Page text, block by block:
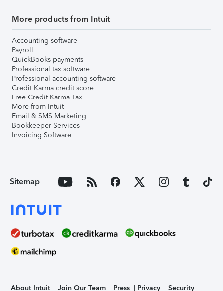
More products from Intuit
Accounting software
Payroll
QuickBooks payments
Professional tax software
Professional accounting software
Credit Karma credit score
Free Credit Karma Tax
More from Intuit
Email & SMS Marketing
Bookkeeper Services
Invoicing Software
Sitemap
About Intuit Join Our Team Press Privacy Security